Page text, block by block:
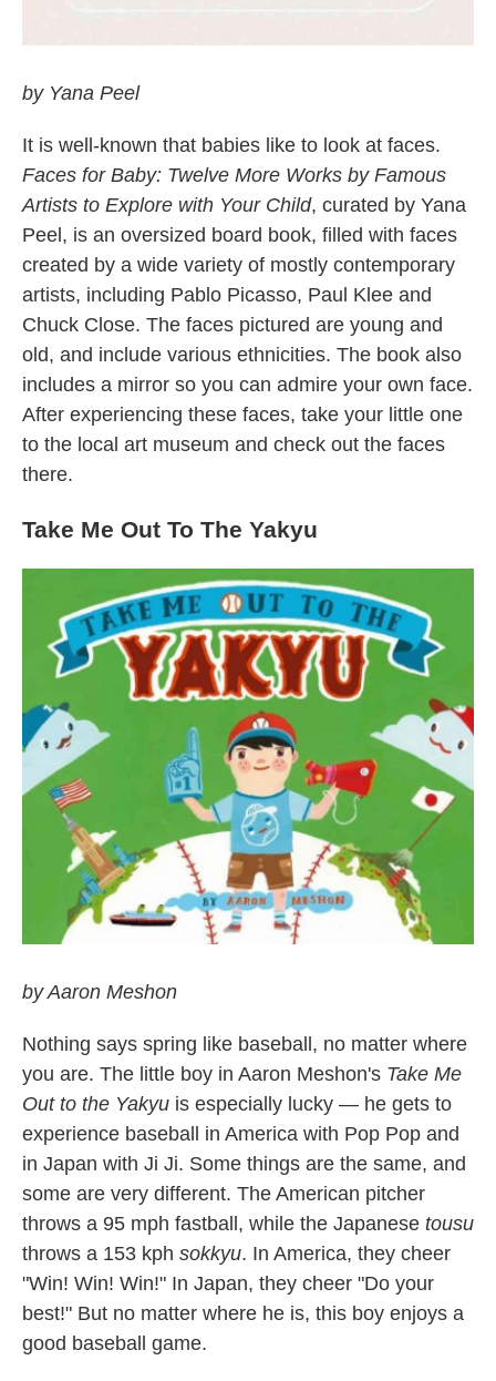
by Yana Peel
It is well-known that babies like to look at faces.
Faces for Baby: Twelve More Works by Famous
Artists to Explore with Your Child, curated by Yana
Peel, is an oversized board book, filled with faces
created by a wide variety of mostly contemporary
artists, including Pablo Picasso, Paul Klee and
Chuck Close. The faces pictured are young and
old, and include various ethnicities. The book also
includes a mirror so you can admire your own face.
After experiencing these faces, take your little one
to the local art museum and check out the faces
there.
Take Me Out To The Yakyu
by Aaron Meshon
Nothing says spring like baseball, no matter where
you are. The little boy in Aaron Meshon's Take Me
Out to the Yakyu is especially lucky — he gets to
experience baseball in America with Pop Pop and
in Japan with Ji Ji. Some things are the same, and
some are very different. The American pitcher
throws a 95 mph fastball, while the Japanese tousu
throws a 153 kph sokkyu. In America, they cheer
"Win! Win! Win!" In Japan, they cheer "Do your
best!" But no matter where he is, this boy enjoys a
good baseball game.